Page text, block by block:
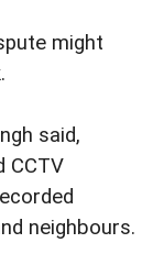
might
said,
CCTV
neighbours.